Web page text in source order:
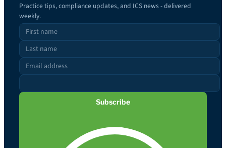
Practice tips, compliance updates, and ICS news - delivered
weekly.
Subscribe